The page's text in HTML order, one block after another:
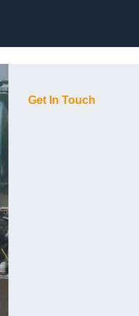
Get In Touch